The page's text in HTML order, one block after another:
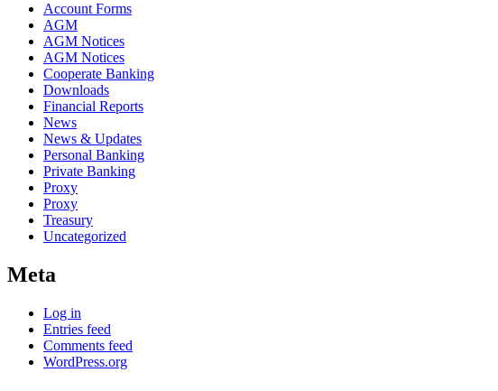
Account Forms
AGM
AGM Notices
AGM Notices
Cooperate Banking
Downloads
Financial Reports
News
News & Updates
Personal Banking
Private Banking
Proxy
Proxy
Treasury
Uncategorized
Meta
Log in
Entries feed
Comments feed
WordPress.org